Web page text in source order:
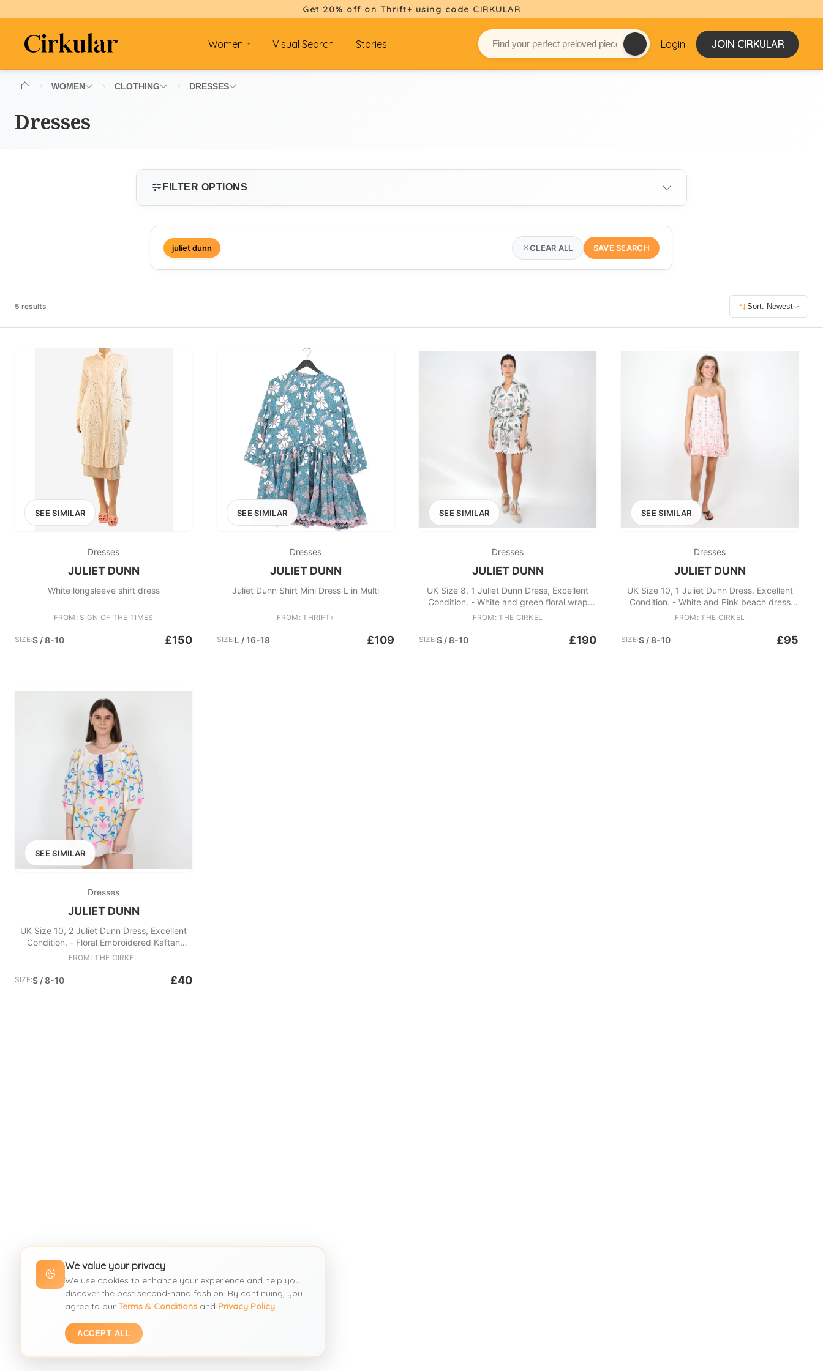
Get 20% off on Thrift+ using code CIRKULAR
Women Visual Search Stories Login JOIN CIRKULAR
WOMEN CLOTHING DRESSES
Dresses
FILTER OPTIONS
SIZE
Select size
0 100 200 300 400
juliet dunn CLEAR ALL SAVE SEARCH
5 results Sort: Newest
SEE SIMILAR
Dresses
JULIET DUNN
White longsleeve shirt dress
FROM: SIGN OF THE TIMES
SIZE:S / 8-10 £150
SEE SIMILAR
Dresses
JULIET DUNN
Juliet Dunn Shirt Mini Dress L in Multi
FROM: THRIFT+
SIZE:L / 16-18 £109
SEE SIMILAR
Dresses
JULIET DUNN
UK Size 8, 1 Juliet Dunn Dress, Excellent
Condition. - White and green floral wrap
dress - Comes with underneath cami Fabric:
FROM: THE CIRKEL
SIZE:S / 8-10 £190
SEE SIMILAR
Dresses
JULIET DUNN
UK Size 10, 1 Juliet Dunn Dress, Excellent
Condition. - White and Pink beach dress
with sequins and a pleated bottom -
FROM: THE CIRKEL
SIZE:S / 8-10 £95
SEE SIMILAR
Dresses
JULIET DUNN
UK Size 10, 2 Juliet Dunn Dress, Excellent
Condition. - Floral Embroidered Kaftan
Fabric: Cotton
FROM: THE CIRKEL
SIZE:S / 8-10 £40
We value your privacy
We use cookies to enhance your experience and help you
discover the best second-hand fashion. By continuing, you
agree to our Terms & Conditions and Privacy Policy.
ACCEPT ALL